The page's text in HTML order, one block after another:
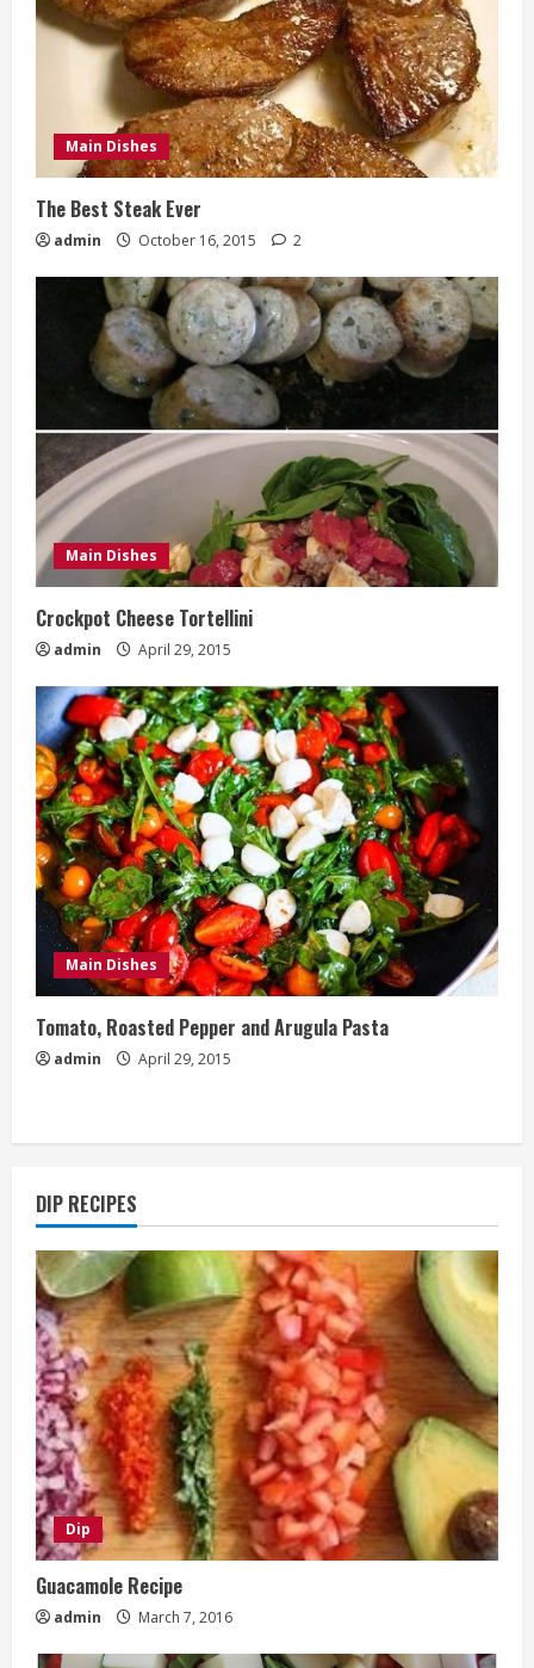
Main Dishes
The Best Steak Ever
admin October 16, 2015 2
Main Dishes
Crockpot Cheese Tortellini
admin April 29, 2015
Main Dishes
Tomato, Roasted Pepper and Arugula Pasta
admin April 29, 2015
DIP RECIPES
Dip
Guacamole Recipe
admin March 7, 2016